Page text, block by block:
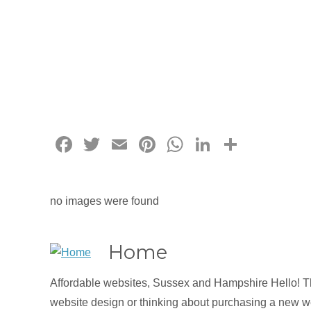
Facebook
Twitter
EmailPinterest
WhatsApp
LinkedIn
no images were found
Home
Affordable websites, Sussex and Hampshire Hello!
website design or thinking about purchasing a new